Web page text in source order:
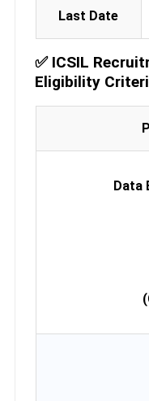
Last Date
✅ ICSIL
Eligibility
Data